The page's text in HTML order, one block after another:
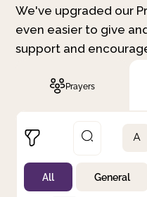
We've upgraded our
even easier to give
support and
Prayers
Not Prayed
By Priority
A
All General